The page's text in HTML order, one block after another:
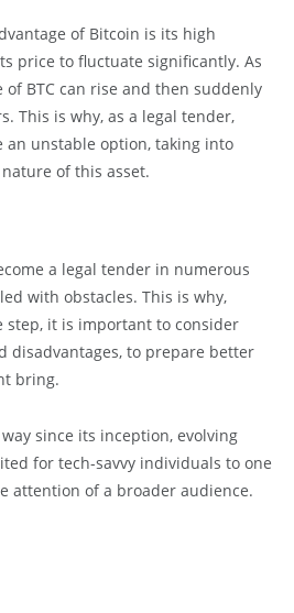
of Bitcoin is its high
price to fluctuate significantly. As
BTC can rise and then suddenly
This is why, as a legal tender,
an unstable option, taking into
of this asset.
a legal tender in numerous
with obstacles. This is why,
step, it is important to consider
disadvantages, to prepare better
bring.
since its inception, evolving
for tech-savvy individuals to one
attention of a broader audience.